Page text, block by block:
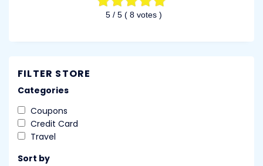
5/ 5 ( 8votes )
FILTER STORE
Categories
Coupons
Credit Card
Travel
Sort by